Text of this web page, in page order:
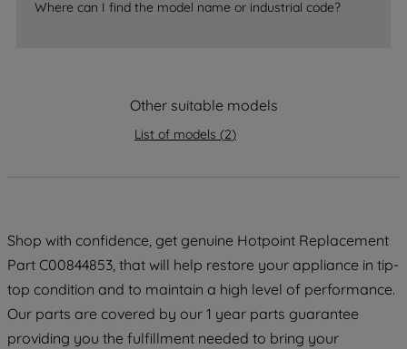
Where can I find the model name or industrial code?
Other suitable models
List of models (2)
Shop with confidence, get genuine Hotpoint Replacement
Part C00844853, that will help restore your appliance in tip-
top condition and to maintain a high level of performance.
Our parts are covered by our 1 year parts guarantee
providing you the fulfillment needed to bring your
strictly necessary cookies will be
data with third parties for such purposes.
PREFERENCE", you can set your